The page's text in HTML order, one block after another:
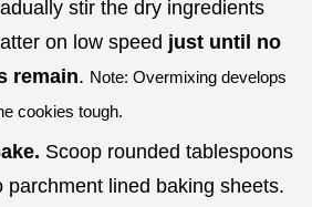
stir the dry ingredients
on low speed just until no
remain. Note: Overmixing develops
cookies tough.
Scoop rounded tablespoons
parchment lined baking sheets.